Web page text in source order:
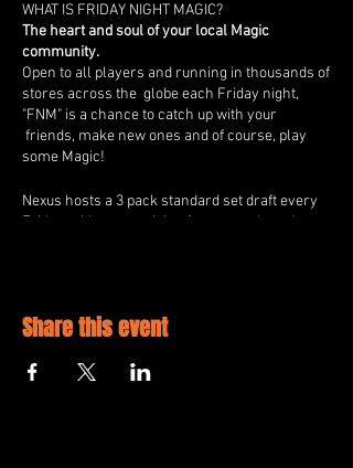
WHAT IS FRIDAY NIGHT MAGIC?
The heart and soul of your local Magic
community.
Open to all players and running in thousands of
stores across the globe each Friday night,
"FNM" is a chance to catch up with your
friends, make new ones and of course, play
some Magic!
Nexus hosts a 3 pack standard set draft every
Friday, with great prizing for every player!
2nd Place will additionally receive 30% of the
1st Place will additionally receive 70% of the
Share this event